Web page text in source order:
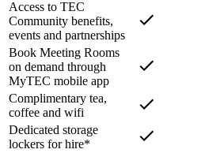
Access to TEC
Community benefits,
events and partnerships
Book Meeting Rooms
on demand through
MyTEC mobile app
Complimentary tea,
coffee and wifi
Dedicated storage
lockers for hire*